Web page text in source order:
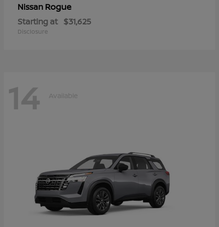
Nissan Rogue
Starting at $31,625
Disclosure
14 Available